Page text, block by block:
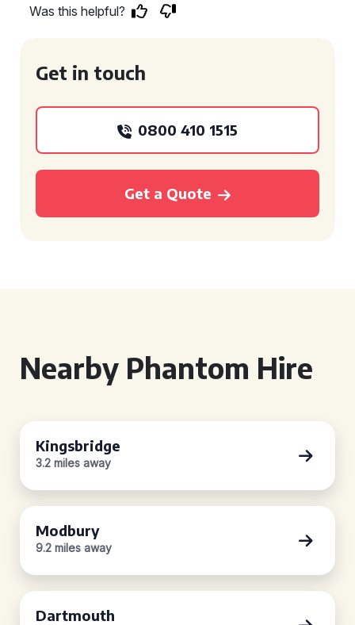
Was this helpful?
Get in touch
0800 410 1515
Get a Quote
Nearby Phantom Hire
Kingsbridge
3.2 miles away
Modbury
9.2 miles away
Dartmouth